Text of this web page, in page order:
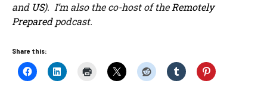
and US). I’m also the co-host of the Remotely
Preparedpodcast.
Share this: